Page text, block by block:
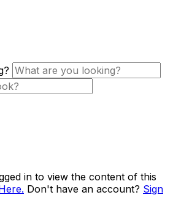
in to view the content of this
Don't have an account? Sign